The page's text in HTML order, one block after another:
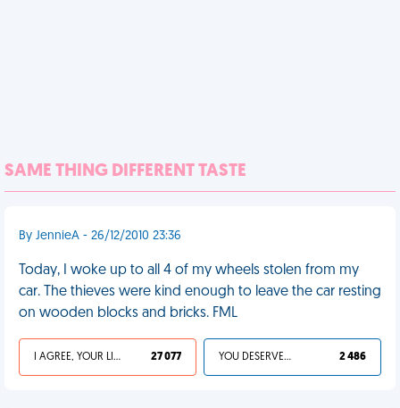
SAME THING DIFFERENT TASTE
By JennieA - 26/12/2010 23:36
Today, I woke up to all 4 of my wheels stolen from my
car. The thieves were kind enough to leave the car resting
on wooden blocks and bricks. FML
I AGREE, YOUR LIFE SUCKS 27 077 YOU DESERVED IT 2 486